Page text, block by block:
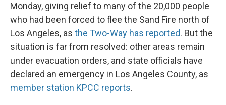
Monday, giving relief to many of the 20,000 people
who had been forced to flee the Sand Fire north of
Los Angeles, as the Two-Way has reported. But the
situation is far from resolved: other areas remain
under evacuation orders, and state officials have
declared an emergency in Los Angeles County, as
member station KPCC reports.